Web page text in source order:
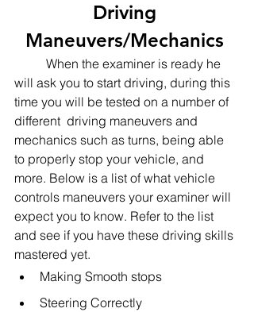
Driving
Maneuvers/Mechanics
will ask you to start driving, during this
time you will be tested on a number of
different  driving maneuvers and
mechanics such as turns, being able
to properly stop your vehicle, and
more. Below is a list of what vehicle
controls maneuvers your examiner will
expect you to know. Refer to the list
and see if you have these driving skills
mastered yet.
Making Smooth stops
Steering Correctly